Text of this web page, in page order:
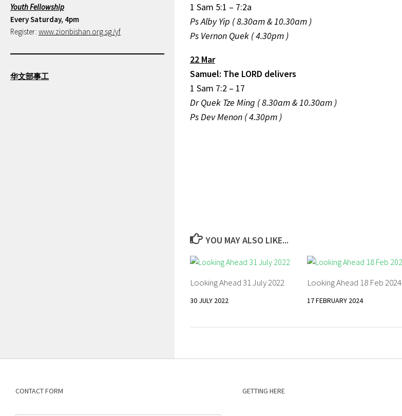
1 Sam 5:1 – 7:2a
Ps Alby Yip ( 8.30am & 10.30am )
Ps Vernon Quek ( 4.30pm )
22 Mar
Samuel: The LORD delivers
1 Sam 7:2 – 17
Dr Quek Tze Ming ( 8.30am & 10.30am )
Ps Dev Menon ( 4.30pm )
YOU MAY ALSO LIKE...
Looking Ahead 31 July 2022
30 JULY 2022
Looking Ahead 18 Feb 2024
17 FEBRUARY 2024
Youth Fellowship
Every Saturday, 4pm
Register: www.zionbishan.org.sg/yf
华文部事工
CONTACT FORM GETTING HERE